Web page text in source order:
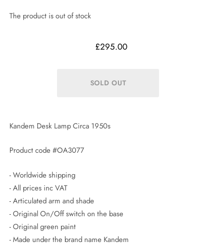
The product is out of stock
£295.00
Kandem Desk Lamp Circa 1950s
Product code #OA3077
- Worldwide shipping
- All prices inc VAT
- Articulated arm and shade
- Original On/Off switch on the base
- Original green paint
- Made under the brand name Kandem